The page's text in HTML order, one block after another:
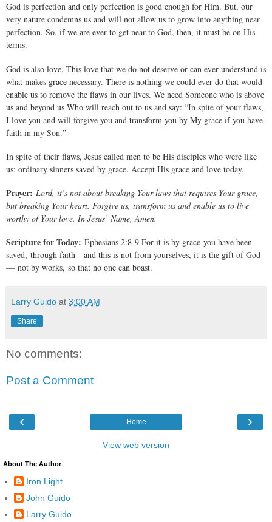
God is perfection and only perfection is good enough for Him. But, our
very nature condemns us and will not allow us to grow into anything near
perfection. So, if we are ever to get near to God, then, it must be on His
terms.
God is also love. This love that we do not deserve or can ever understand is
what makes grace necessary. There is nothing we could ever do that would
enable us to remove the flaws in our lives. We need Someone who is above
us and beyond us Who will reach out to us and say: “In spite of your flaws,
I love you and will forgive you and transform you by My grace if you have
faith in my Son.”
In spite of their flaws, Jesus called men to be His disciples who were like
us: ordinary sinners saved by grace. Accept His grace and love today.
Prayer: Lord, it’s not about breaking Your laws that requires Your grace,
but breaking Your heart. Forgive us, transform us and enable us to live
worthy of Your love. In Jesus’ Name, Amen.
Scripture for Today: Ephesians 2:8-9 For it is by grace you have been
saved, through faith—and this is not from yourselves, it is the gift of God
— not by works, so that no one can boast.
Larry Guido at 3:00 AM
Share
No comments:
Post a Comment
‹ ›
Home
View web version
About The Author
Iron Light
John Guido
Larry Guido